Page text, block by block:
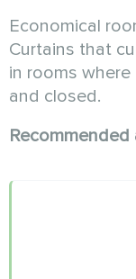
Economical
Curtains that
in rooms
and closed.
Recommended